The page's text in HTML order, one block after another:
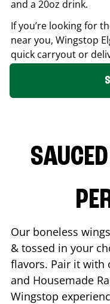
and a 20oz drink.
If you’re looking for
near you, Wingstop
quick carryout or
Our boneless
& tossed in your
flavors. Pair it with
and Housemade
Wingstop